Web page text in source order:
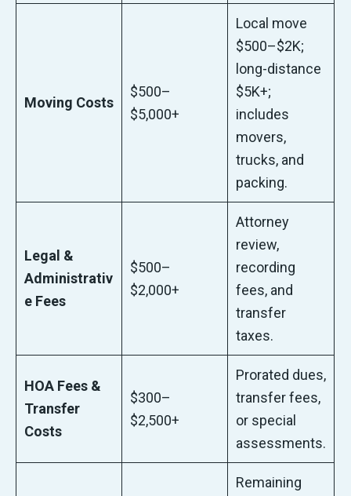
Moving Costs
$500–
$5,000+
Local move
$500–$2K;
long-distance
$5K+;
includes
movers,
trucks, and
packing.
Legal &
Administrativ
e Fees
$500–
$2,000+
Attorney
review,
recording
fees, and
transfer
taxes.
HOA Fees &
Transfer
Costs
$300–
$2,500+
Prorated dues,
transfer fees,
or special
assessments.
Remaining